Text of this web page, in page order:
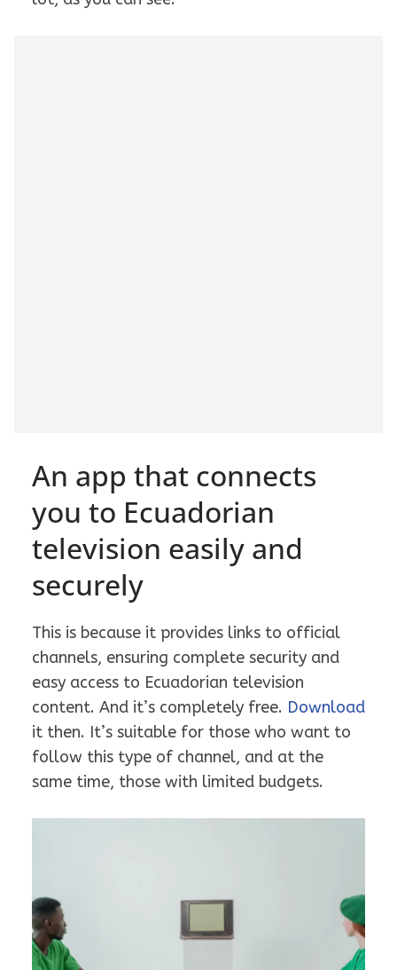
An app that connects
you to Ecuadorian
television easily and
securely
This is because it provides links to official
channels, ensuring complete security and
easy access to Ecuadorian television
content. And it’s completely free. Download
it then. It’s suitable for those who want to
follow this type of channel, and at the
same time, those with limited budgets.